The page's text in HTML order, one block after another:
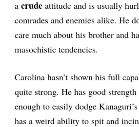
a crude attitude and is usually
comrades and enemies alike. He
care much about his brother and
masochistic tendencies.
Carolina hasn’t shown his full
quite strong. He has good strength
enough to easily dodge
has a weird ability to spit and